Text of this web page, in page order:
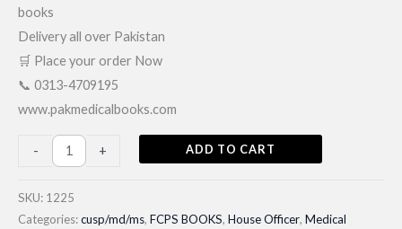
books
Delivery all over Pakistan
🛒 Place your order Now
📞 0313-4709195
www.pakmedicalbooks.com
-
Gateway
MD/MS/JCAT|
Latest
+ ADD TO CART
SKU: 1225
Categories:cusp/md/ms, FCPS BOOKS, House Officer, Medical